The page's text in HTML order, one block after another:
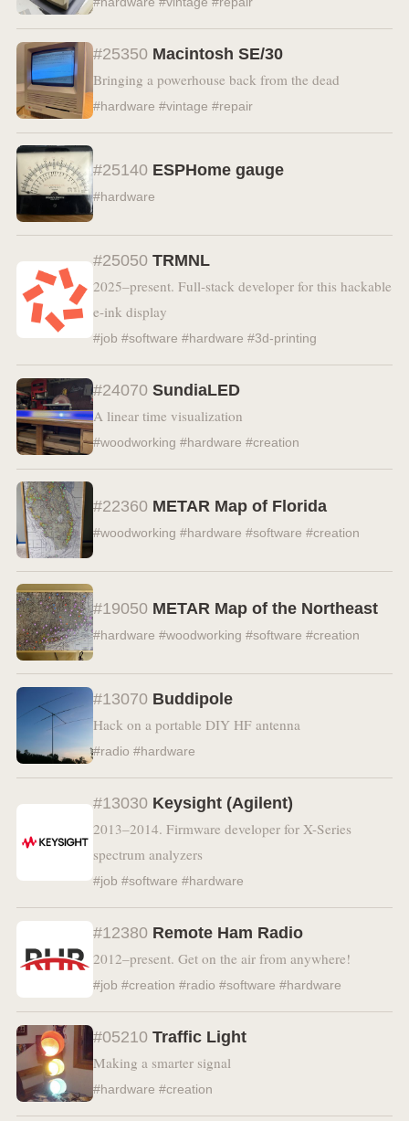
#25350 Macintosh SE/30
Bringing a powerhouse back from the dead
#hardware #vintage #repair
#25140 ESPHome gauge
#hardware
#25050 TRMNL
2025–present. Full-stack developer for this hackable
e-ink display
#job #software #hardware #3d-printing
#24070 SundiaLED
A linear time visualization
#woodworking #hardware #creation
#22360 METAR Map of Florida
#woodworking #hardware #software #creation
#19050 METAR Map of the Northeast
#hardware #woodworking #software #creation
#13070 Buddipole
Hack on a portable DIY HF antenna
#radio #hardware
#13030 Keysight (Agilent)
2013–2014. Firmware developer for X-Series
spectrum analyzers
#job #software #hardware
#12380 Remote Ham Radio
2012–present. Get on the air from anywhere!
#job #creation #radio #software #hardware
#05210 Traffic Light
Making a smarter signal
#hardware #creation